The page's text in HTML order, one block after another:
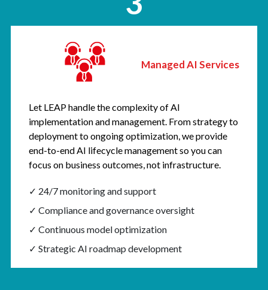
Managed AI Services
Let LEAP handle the complexity of AI
implementation and management. From strategy to
deployment to ongoing optimization, we provide
end-to-end AI lifecycle management so you can
focus on business outcomes, not infrastructure.
✓ 24/7 monitoring and support
✓ Compliance and governance oversight
✓ Continuous model optimization
✓ Strategic AI roadmap development